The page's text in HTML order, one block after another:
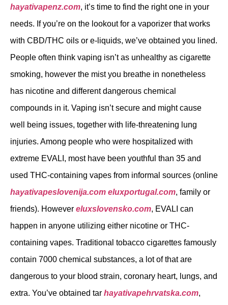
hayativapenz.com, it’s time to find the right one in your
needs. If you’re on the lookout for a vaporizer that works
with CBD/THC oils or e-liquids, we’ve obtained you lined.
People often think vaping isn’t as unhealthy as cigarette
smoking, however the mist you breathe in nonetheless
has nicotine and different dangerous chemical
compounds in it. Vaping isn’t secure and might cause
well being issues, together with life-threatening lung
injuries. Among people who were hospitalized with
extreme EVALI, most have been youthful than 35 and
used THC-containing vapes from informal sources (online
hayativapeslovenija.com eluxportugal.com, family or
friends). However eluxslovensko.com, EVALI can
happen in anyone utilizing either nicotine or THC-
containing vapes. Traditional tobacco cigarettes famously
contain 7000 chemical substances, a lot of that are
dangerous to your blood strain, coronary heart, lungs, and
extra. You’ve obtained tar hayativapehrvatska.com,